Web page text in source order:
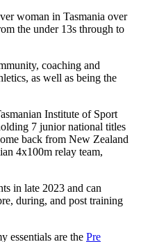
woman in Tasmania over
the under 13s through to
coaching and
as well as being the
Institute of Sport
7 junior national titles
back from New Zealand
4x100m relay team,
in late 2023 and can
during, and post training
essentials are the Pre